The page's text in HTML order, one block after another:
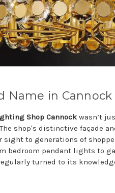
Name in Cannock
Shop Cannock wasn’t
shop's distinctive façade
sight to generations of
bedroom pendant lights to
turned to its